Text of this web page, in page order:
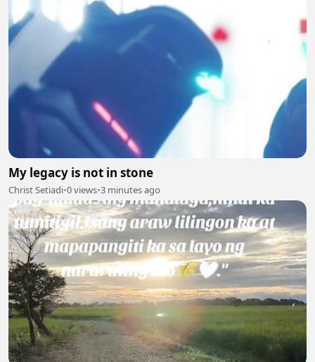
My legacy is not in stone
Christ Setiadi•0 views•3 minutes ago